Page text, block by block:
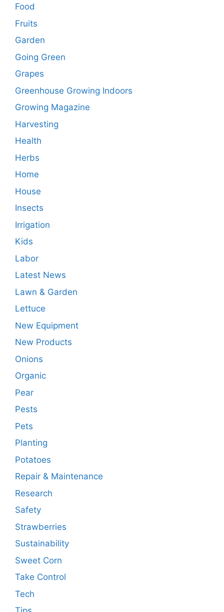
Food
Fruits
Garden
Going Green
Grapes
Greenhouse Growing Indoors
Growing Magazine
Harvesting
Health
Herbs
Home
House
Insects
Irrigation
Kids
Labor
Latest News
Lawn & Garden
Lettuce
New Equipment
New Products
Onions
Organic
Pear
Pests
Pets
Planting
Potatoes
Repair & Maintenance
Research
Safety
Strawberries
Sustainability
Sweet Corn
Take Control
Tech